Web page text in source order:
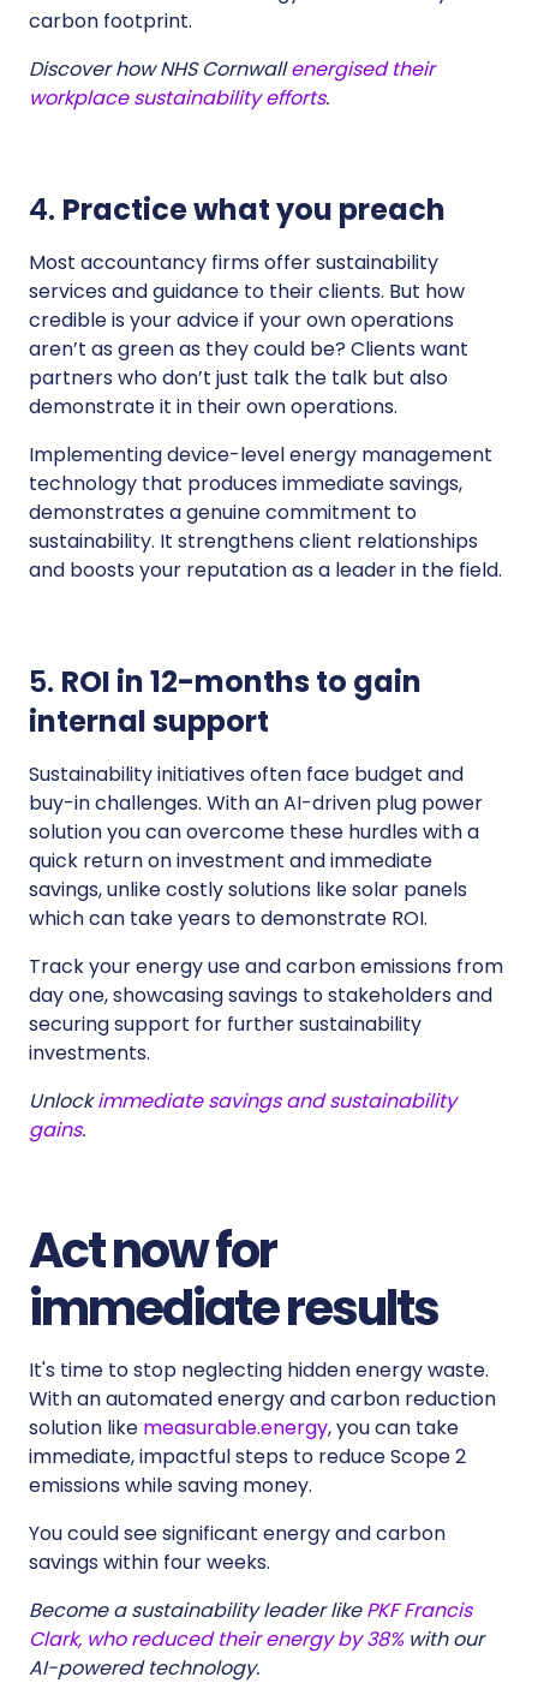
carbon footprint.
Discover how NHS Cornwallenergised their
workplace sustainability efforts.
4. Practice what you preach
Most accountancy firms offer sustainability
services and guidance to their clients. But how
credible is your advice if your own operations
aren’t as green as they could be? Clients want
partners who don’t just talk the talk but also
demonstrate it in their own operations.
Implementing device-level energy management
technology that produces immediate savings,
demonstrates a genuine commitment to
sustainability. It strengthens client relationships
and boosts your reputation as a leader in the field.
5. ROI in 12-months to gain
internal support
Sustainability initiatives often face budget and
buy-in challenges. With an AI-driven plug power
solution you can overcome these hurdles with a
quick return on investment and immediate
savings, unlike costly solutions like solar panels
which can take years to demonstrate ROI.
Track your energy use and carbon emissions from
day one, showcasing savings to stakeholders and
securing support for further sustainability
investments.
Unlockimmediate savings and sustainability
gains.
Act now for
immediate results
It's time to stop neglecting hidden energy waste.
With an automated energy and carbon reduction
solution like measurable.energy, you can take
immediate, impactful steps to reduce Scope 2
emissions while saving money.
You could see significant energy and carbon
savings within four weeks.
Become a sustainability leader likePKF Francis
Clark, who reduced their energy by 38% with our
AI-powered technology.